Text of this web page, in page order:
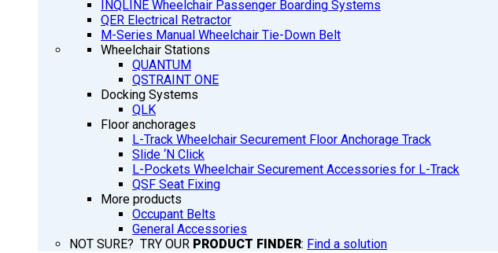
INQLINE Wheelchair Passenger Boarding Systems
QER Electrical Retractor
M-Series Manual Wheelchair Tie-Down Belt
Wheelchair Stations
QUANTUM
QSTRAINT ONE
Docking Systems
QLK
Floor anchorages
L-Track Wheelchair Securement Floor Anchorage Track
Slide ‘N Click
L-Pockets Wheelchair Securement Accessories for L-Track
QSF Seat Fixing
More products
Occupant Belts
General Accessories
NOT SURE? TRY OUR PRODUCT FINDER: Find a solution